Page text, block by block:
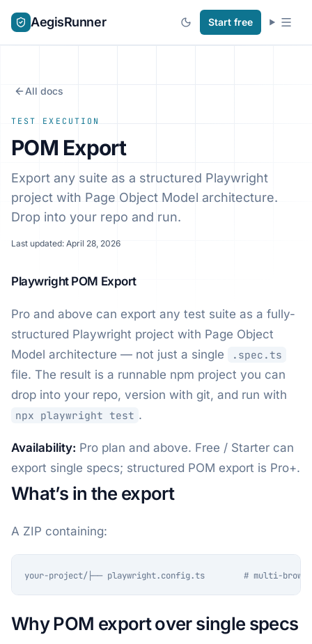
AegisRunner Start free
All docs
TEST EXECUTION
POM Export
Export any suite as a structured Playwright
project with Page Object Model architecture.
Drop into your repo and run.
Last updated: April 28, 2026
Playwright POM Export
Pro and above can export any test suite as a fully-
structured Playwright project with Page Object
Model architecture — not just a single
.spec.ts
file. The result is a runnable npm project you can
drop into your repo, version with git, and run with
npx playwright test .
Availability: Pro plan and above. Free / Starter can
export single specs; structured POM export is Pro+.
What’s in the export
A ZIP containing:
your-project/├── playwright.config.ts        # multi-
Why POM export over single specs